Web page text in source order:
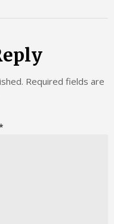
Required fields are